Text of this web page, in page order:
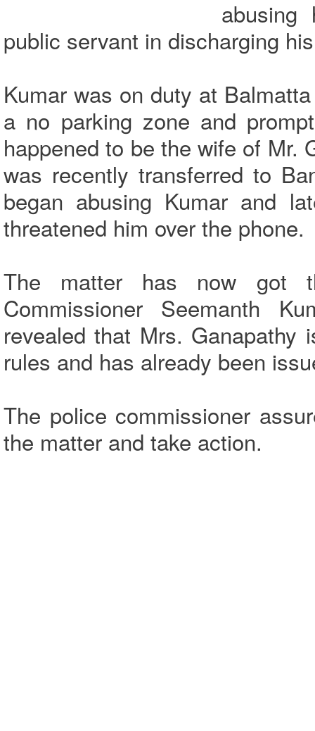
public servant in discharging
Kumar was on duty at
a no parking zone and
happened to be the wife of Mr.
was recently transferred to
began abusing Kumar and
threatened him over the phone.
The matter has now got
Commissioner Seemanth
revealed that Mrs. Ganapathy
rules and has already been
The police commissioner
the matter and take action.